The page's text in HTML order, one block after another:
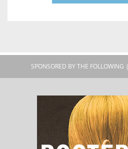
SPONSORED BY THE FOLLOWING |